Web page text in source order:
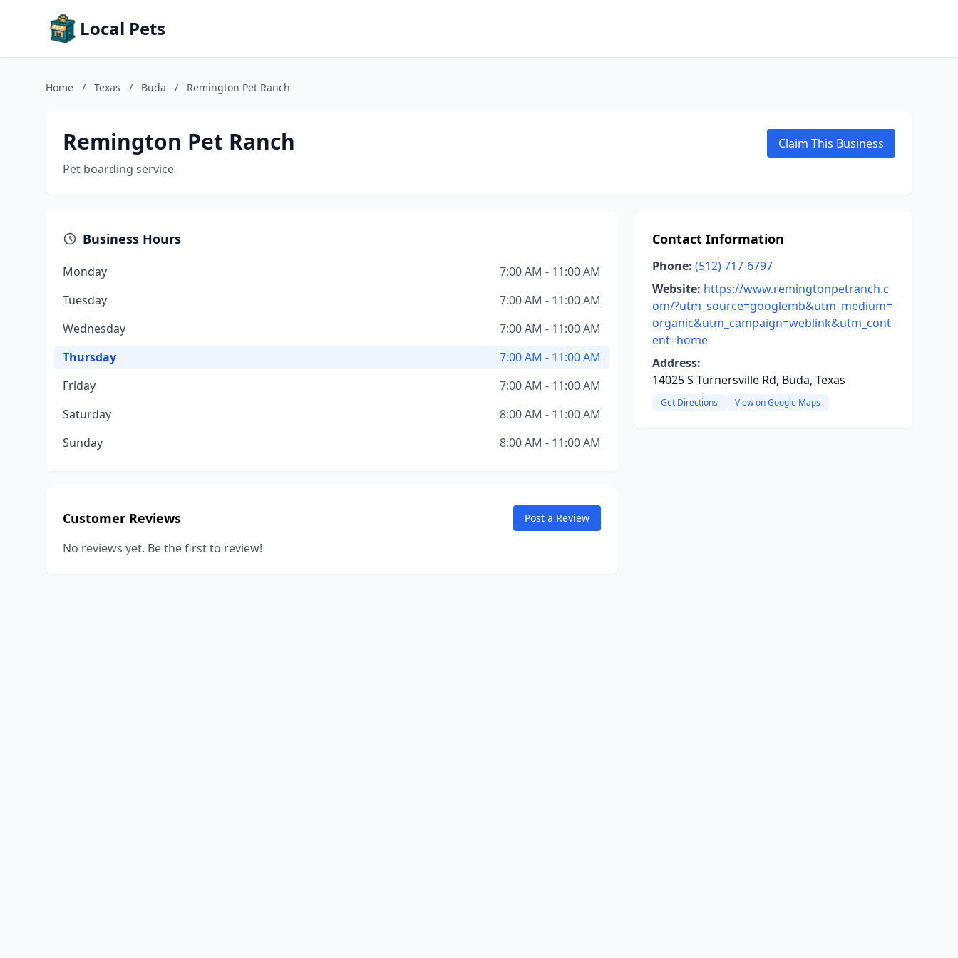
Local Pets
Home / Texas / Buda / Remington Pet Ranch
Remington Pet Ranch
Pet boarding service
Claim This Business
Business Hours
Monday
7:00 AM - 11:00 AM
Tuesday
7:00 AM - 11:00 AM
Wednesday
7:00 AM - 11:00 AM
Thursday
7:00 AM - 11:00 AM
Friday
7:00 AM - 11:00 AM
Saturday
8:00 AM - 11:00 AM
Sunday
8:00 AM - 11:00 AM
Customer Reviews Post a Review
No reviews yet. Be the first to review!
Contact Information
Phone: (512) 717-6797
Website: https://www.remingtonpetranch.c
om/?utm_source=googlemb&utm_medium=
organic&utm_campaign=weblink&utm_cont
ent=home
Address:
14025 S Turnersville Rd, Buda, Texas
Get Directions View on Google Maps